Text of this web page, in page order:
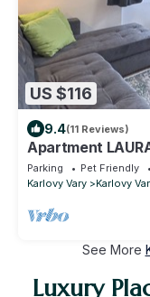
US $116
9.4(11 Reviews)
Apartment
coffee in city
Parking Pet Friendly
Karlovy Vary
Karlovy
See More
Luxury